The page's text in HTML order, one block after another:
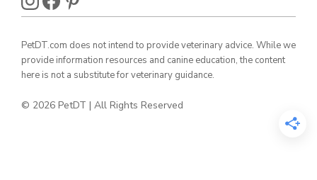
PetDT.com does not intend to provide veterinary advice. While we
provide information resources and canine education, the content
here is not a substitute for veterinary guidance.
© 2026 PetDT | All Rights Reserved